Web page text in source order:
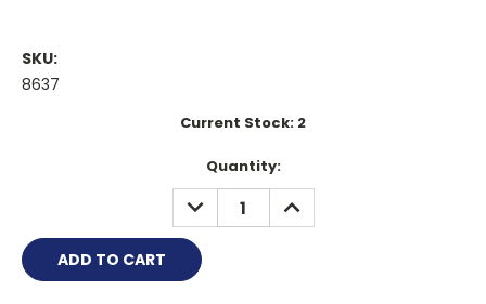
SKU:
8637
Current Stock: 2
Quantity:
DECREASE
QUANTITY:
INCREASE
QUANTITY: